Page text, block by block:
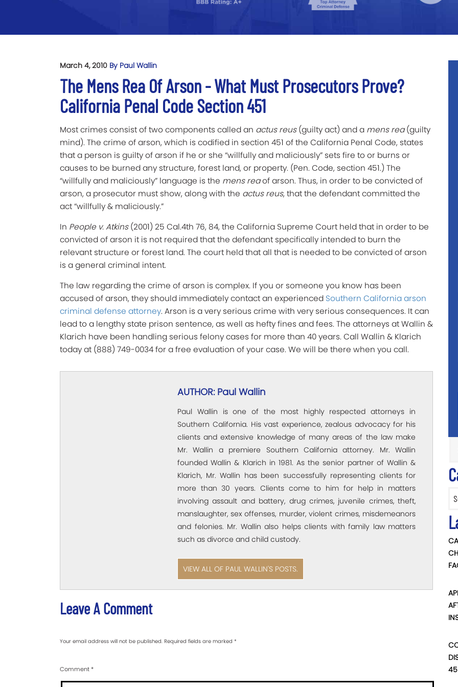
March 4, 2010 By Paul Wallin
The Mens Rea Of Arson - What Must Prosecutors Prove?
California Penal Code Section 451
Most crimes consist of two components called an actus reus(guilty act) and a mens rea(guilty
mind). The crime of arson, which is codified in section 451 of the California Penal Code, states
that a person is guilty of arson if he or she “willfully and maliciously” sets fire to or burns or
causes to be burned any structure, forest land, or property. (Pen. Code, section 451.) The
“willfully and maliciously” language is the mens reaof arson. Thus, in order to be convicted of
arson, a prosecutor must show, along with the actus reus, that the defendant committed the
act “willfully & maliciously.”
In People v. Atkins(2001) 25 Cal.4th 76, 84, the California Supreme Court held that in order to be
convicted of arson it is not required that the defendant specifically intended to burn the
relevant structure or forest land. The court held that all that is needed to be convicted of arson
is a general criminal intent.
The law regarding the crime of arson is complex. If you or someone you know has been
accused of arson, they should immediately contact an experienced Southern California arson
criminal defense attorney. Arson is a very serious crime with very serious consequences. It can
lead to a lengthy state prison sentence, as well as hefty fines and fees. The attorneys at Wallin &
Klarich have been handling serious felony cases for more than 40 years. Call Wallin & Klarich
today at (888) 749-0034 for a free evaluation of your case. We will be there when you call.
AUTHOR: Paul Wallin
Paul Wallin is one of the most highly respected attorneys in
Southern California. His vast experience, zealous advocacy for his
clients and extensive knowledge of many areas of the law make
Mr. Wallin a premiere Southern California attorney. Mr. Wallin
founded Wallin & Klarich in 1981. As the senior partner of Wallin &
Klarich, Mr. Wallin has been successfully representing clients for
more than 30 years. Clients come to him for help in matters
involving assault and battery, drug crimes, juvenile crimes, theft,
manslaughter, sex offenses, murder, violent crimes, misdemeanors
and felonies. Mr. Wallin also helps clients with family law matters
such as divorce and child custody.
VIEW ALL OF PAUL WALLIN'S POSTS.
Leave A Comment
Your email address will not be published. Required fields are marked *
Comment*
45